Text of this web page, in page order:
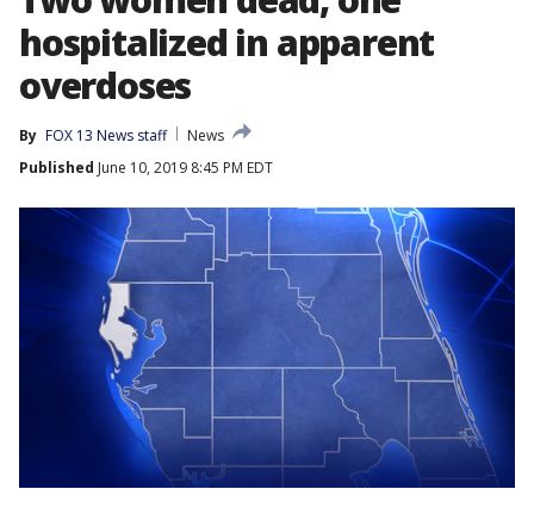
hospitalized in apparent
overdoses
By FOX 13 News staff
News
Published June 10, 2019 8:45 PM EDT